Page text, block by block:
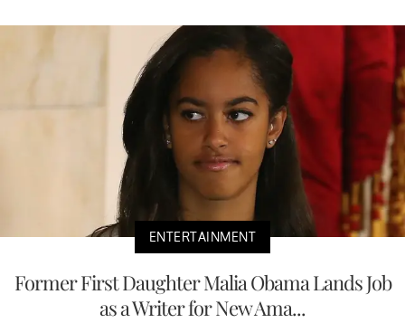
ENTERTAINMENT
Former First Daughter Malia Obama Lands Job
as a Writer for New Ama...